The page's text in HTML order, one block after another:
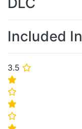
3.5 ⭐
⭐
⭐
⭐
⭐
Included In